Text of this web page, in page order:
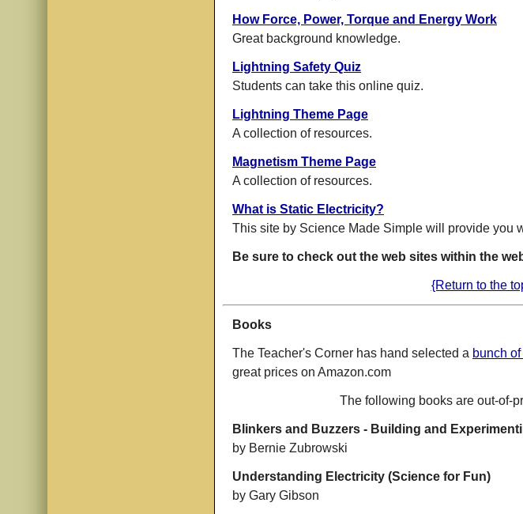
How Force, Power, Torque and Energy Work
Great background knowledge.
Lightning Safety Quiz
Students can take this online quiz.
Lightning Theme Page
A collection of resources.
Magnetism Theme Page
A collection of resources.
What is Static Electricity?
This site by Science Made Simple will provide you
Be sure to check out the web sites within the
{Return to the
Books
The Teacher's Corner has hand selected a bunch
great prices on Amazon.com
The following books are out-of-
Blinkers and Buzzers - Building and
by Bernie Zubrowski
Understanding Electricity (Science for Fun)
by Gary Gibson